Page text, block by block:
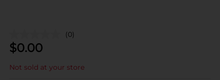
(0)
$0.00
Not sold at your store